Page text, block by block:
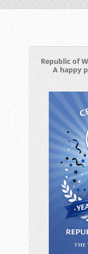
Republic
A happy